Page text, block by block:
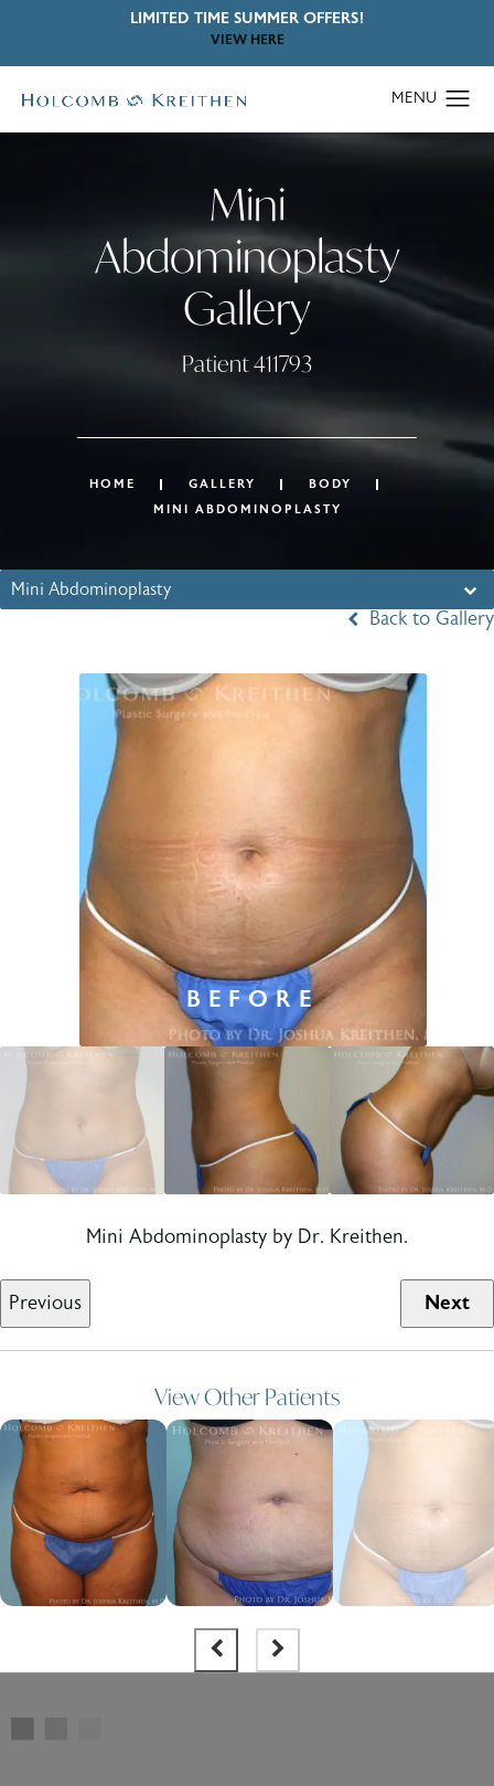
LIMITED TIME SUMMER OFFERS!
VIEW HERE
Mini
Abdominoplasty
Gallery
Patient 411793
HOME GALLERY
BODY
MINI ABDOMINOPLASTY
Mini Abdominoplasty
Back to Gallery
Mini Abdominoplasty by Dr. Kreithen.
Previous Next
View Other Patients